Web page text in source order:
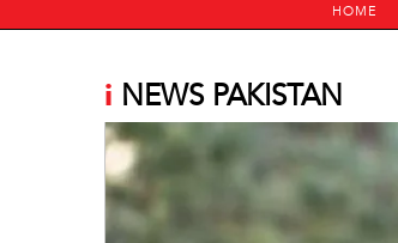
HOME
i NEWS PAKISTAN